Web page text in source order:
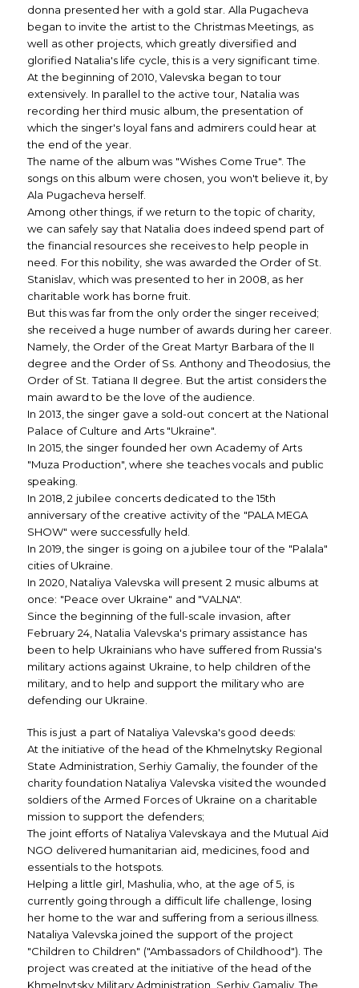
donna presented her with a gold star. Alla Pugacheva
began to invite the artist to the Christmas Meetings, as
well as other projects, which greatly diversified and
glorified Natalia's life cycle, this is a very significant time.
At the beginning of 2010, Valevska began to tour
extensively. In parallel to the active tour, Natalia was
recording her third music album, the presentation of
which the singer's loyal fans and admirers could hear at
the end of the year.
The name of the album was "Wishes Come True". The
songs on this album were chosen, you won't believe it, by
Ala Pugacheva herself.
Among other things, if we return to the topic of charity,
we can safely say that Natalia does indeed spend part of
the financial resources she receives to help people in
need. For this nobility, she was awarded the Order of St.
Stanislav, which was presented to her in 2008, as her
charitable work has borne fruit.
But this was far from the only order the singer received;
she received a huge number of awards during her career.
Namely, the Order of the Great Martyr Barbara of the II
degree and the Order of Ss. Anthony and Theodosius, the
Order of St. Tatiana II degree. But the artist considers the
main award to be the love of the audience.
In 2013, the singer gave a sold-out concert at the National
Palace of Culture and Arts "Ukraine".
In 2015, the singer founded her own Academy of Arts
"Muza Production", where she teaches vocals and public
speaking.
In 2018, 2 jubilee concerts dedicated to the 15th
anniversary of the creative activity of the "PALA MEGA
SHOW" were successfully held.
In 2019, the singer is going on a jubilee tour of the "Palala"
cities of Ukraine.
In 2020, Nataliya Valevska will present 2 music albums at
once: "Peace over Ukraine" and "VALNA".
Since the beginning of the full-scale invasion, after
February 24, Natalia Valevska's primary assistance has
been to help Ukrainians who have suffered from Russia's
military actions against Ukraine, to help children of the
military, and to help and support the military who are
defending our Ukraine.
This is just a part of Nataliya Valevska's good deeds:
At the initiative of the head of the Khmelnytsky Regional
State Administration, Serhiy Gamaliy, the founder of the
charity foundation Nataliya Valevska visited the wounded
soldiers of the Armed Forces of Ukraine on a charitable
mission to support the defenders;
The joint efforts of Nataliya Valevskaya and the Mutual Aid
NGO delivered humanitarian aid, medicines, food and
essentials to the hotspots.
Helping a little girl, Mashulia, who, at the age of 5, is
currently going through a difficult life challenge, losing
her home to the war and suffering from a serious illness.
Nataliya Valevska joined the support of the project
"Children to Children" ("Ambassadors of Childhood"). The
project was created at the initiative of the head of the
Khmelnytsky Military Administration, Serhiy Gamaliy. The